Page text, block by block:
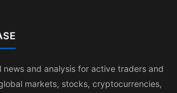
news and analysis for active traders and
markets, stocks, cryptocurrencies,